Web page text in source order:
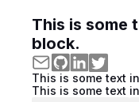
This is some
block.
This is some text
This is some text